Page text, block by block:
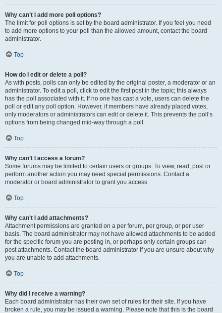
Why can’t I add more poll options?
The limit for poll options is set by the board administrator. If you feel you need
to add more options to your poll than the allowed amount, contact the board
administrator.
Top
How do I edit or delete a poll?
As with posts, polls can only be edited by the original poster, a moderator or an
administrator. To edit a poll, click to edit the first post in the topic; this always
has the poll associated with it. If no one has cast a vote, users can delete the
poll or edit any poll option. However, if members have already placed votes,
only moderators or administrators can edit or delete it. This prevents the poll’s
options from being changed mid-way through a poll.
Top
Why can’t I access a forum?
Some forums may be limited to certain users or groups. To view, read, post or
perform another action you may need special permissions. Contact a
moderator or board administrator to grant you access.
Top
Why can’t I add attachments?
Attachment permissions are granted on a per forum, per group, or per user
basis. The board administrator may not have allowed attachments to be added
for the specific forum you are posting in, or perhaps only certain groups can
post attachments. Contact the board administrator if you are unsure about why
you are unable to add attachments.
Top
Why did I receive a warning?
Each board administrator has their own set of rules for their site. If you have
broken a rule, you may be issued a warning. Please note that this is the board